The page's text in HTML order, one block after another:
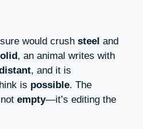
would crush steel and
, an animal writes with
, and it is
is possible. The
empty—it’s editing the